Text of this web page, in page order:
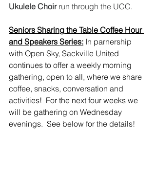
Ukulele Choir run through the UCC.
Seniors Sharing the Table Coffee Hour
and Speakers Series: In parnership
with Open Sky, Sackville United
continues to offer a weekly morning
gathering, open to all, where we share
coffee, snacks, conversation and
activities!  For the next four weeks we
will be gathering on Wednesday
evenings.  See below for the details!